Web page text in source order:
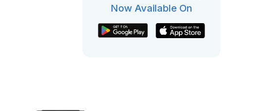
Now Available On